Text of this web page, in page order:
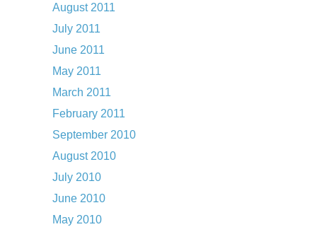
August 2011
July 2011
June 2011
May 2011
March 2011
February 2011
September 2010
August 2010
July 2010
June 2010
May 2010